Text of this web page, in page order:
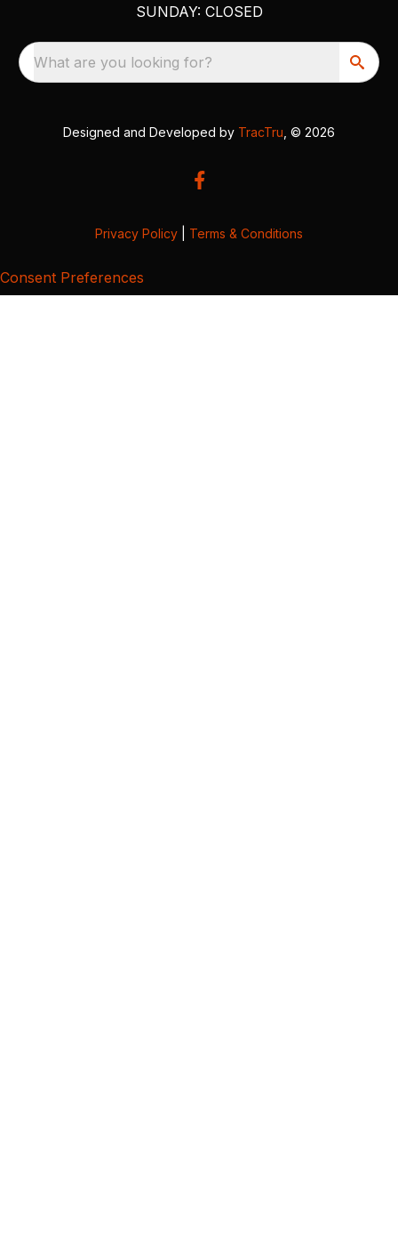
SUNDAY: CLOSED
What are you looking for?
Designed and Developed by TracTru , © 2026
Privacy Policy Terms & Conditions
Consent Preferences